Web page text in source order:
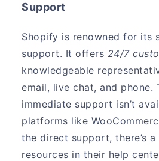
Support
Shopify is renowned for its
support. It offers 24/7
knowledgeable
email, live chat, and phone.
immediate support isn’t
platforms like
the direct support, there’s
resources in their help